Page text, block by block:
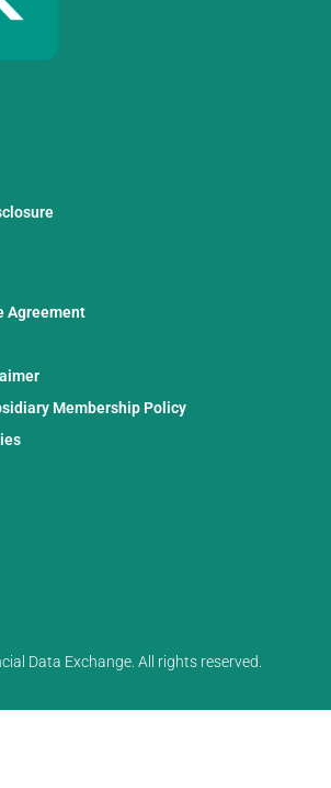
Agreement
Membership Policy
Data Exchange. All rights reserved.